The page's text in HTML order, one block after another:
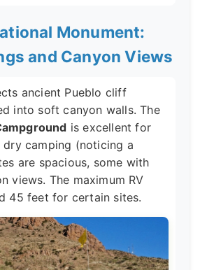
Monument:
and Canyon Views
ancient Pueblo cliff
into soft canyon walls. The
is excellent for
dry camping (noticing a
are spacious, some with
views. The maximum RV
45 feet for certain sites.